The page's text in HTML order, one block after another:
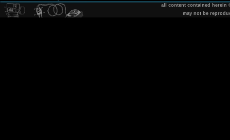
all content contained herein
may not be